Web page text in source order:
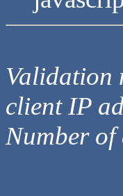
Validation
client IP
Number of